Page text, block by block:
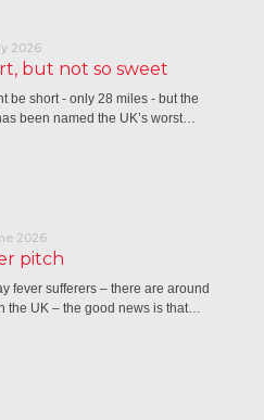
2026
but not so sweet
be short - only 28 miles - but the
been named the UK’s worst…
2026
pitch
fever sufferers – there are around
the UK – the good news is that…